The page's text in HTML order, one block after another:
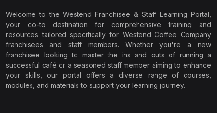
Welcome to the Westend Franchisee & Staff Learning Portal,
your go-to destination for comprehensive training and
resources tailored specifically for Westend Coffee Company
franchisees and staff members. Whether you're a new
franchisee looking to master the ins and outs of running a
successful café or a seasoned staff member aiming to enhance
your skills, our portal offers a diverse range of courses,
modules, and materials to support your learning journey.